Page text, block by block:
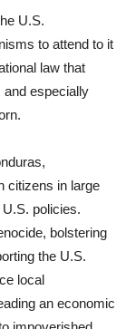
U.S.
to attend to it
law that
and especially
citizens in large
policies.
bolstering
the U.S.
local
an economic